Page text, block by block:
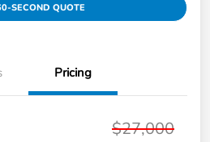
SECOND QUOTE
Pricing
$27,000